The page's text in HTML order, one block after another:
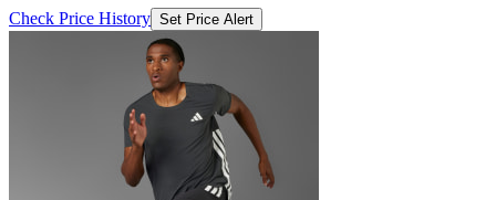
Check Price History Set Price Alert